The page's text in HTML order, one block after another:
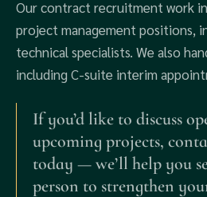
Our contract recruitment work
project management positions,
technical specialists. We also
including C-suite interim
If you’d like to discuss
upcoming projects,
today — we’ll help you
person to strengthen